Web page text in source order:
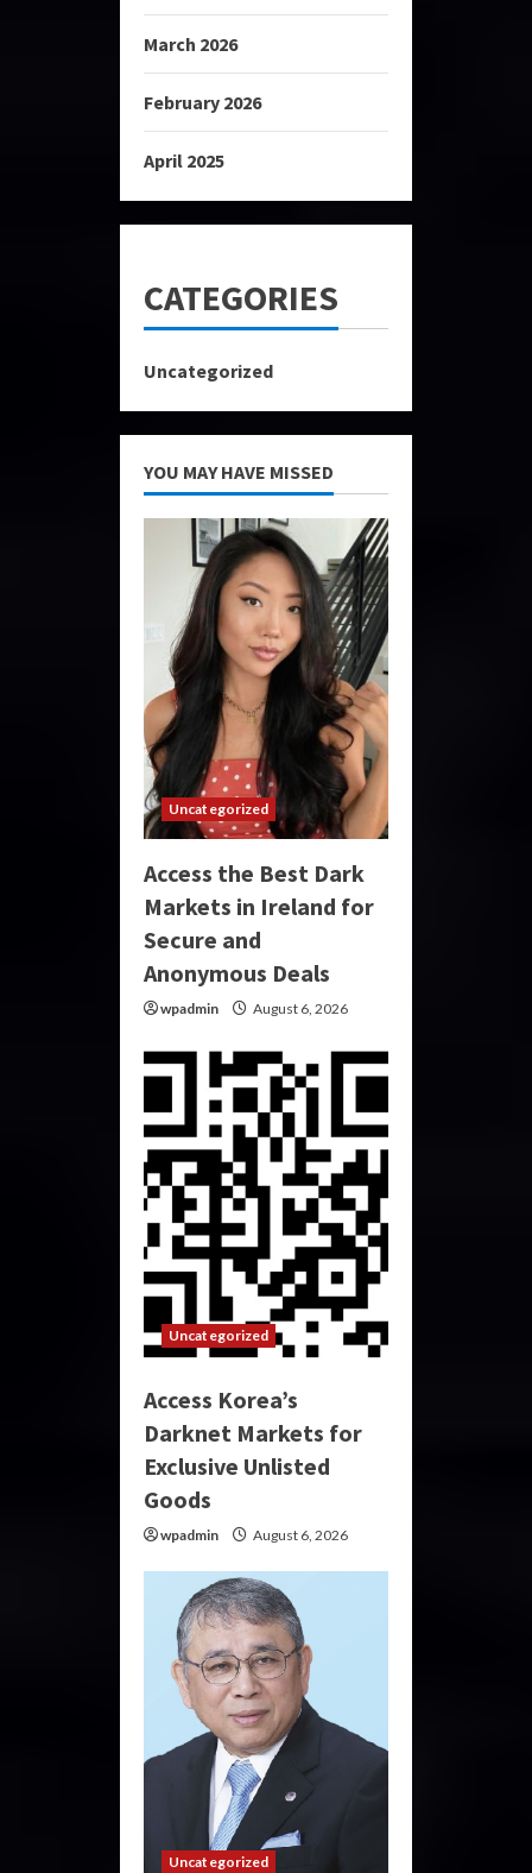
March 2026
February 2026
April 2025
CATEGORIES
Uncategorized
YOU MAY HAVE MISSED
Uncategorized
Access the Best Dark
Markets in Ireland for
Secure and
Anonymous Deals
wpadmin August 6, 2026
Uncategorized
Access Korea’s
Darknet Markets for
Exclusive Unlisted
Goods
wpadmin August 6, 2026
Uncategorized